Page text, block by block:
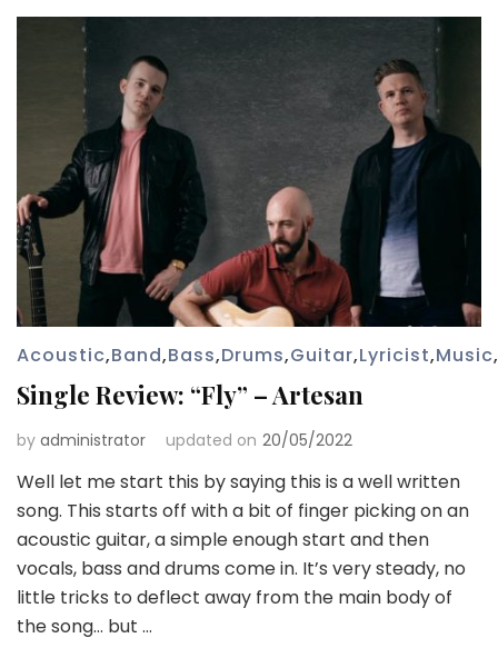
Acoustic,Band,Bass,Drums,Guitar,Lyricist,Music,
Single Review: “Fly” – Artesan
by administrator updated on 20/05/2022
Well let me start this by saying this is a well written
song. This starts off with a bit of finger picking on an
acoustic guitar, a simple enough start and then
vocals, bass and drums come in. It’s very steady, no
little tricks to deflect away from the main body of
the song… but …